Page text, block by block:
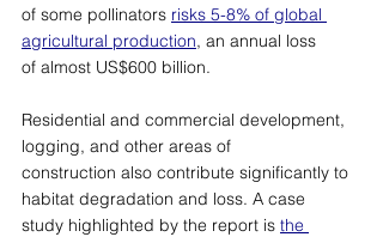
of some pollinators risks 5-8% of global
agricultural production, an annual loss
of almost US$600 billion.
Residential and commercial development,
logging, and other areas of
construction also contribute significantly to
habitat degradation and loss. A case
study highlighted by the report is the